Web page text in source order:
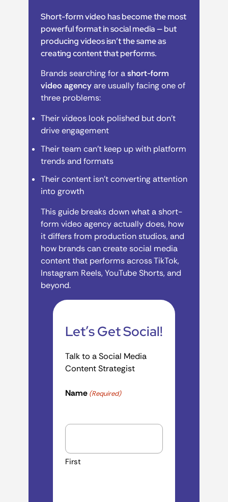
Let’s Get Social!
Talk to a Social Media
Content Strategist
Name (Required)
First
Short-form video has become the most
powerful format in social media — but
producing videos isn’t the same as
creating content that performs.
Brands searching for ashort-form
video agencyare usually facing one of
three problems:
Their videos look polished but don’t
drive engagement
Their team can’t keep up with platform
trends and formats
Their content isn’t converting attention
into growth
This guide breaks down what a short-
form video agency actually does, how
it differs from production studios, and
how brands can create social media
content that performs across TikTok,
Instagram Reels, YouTube Shorts, and
beyond.